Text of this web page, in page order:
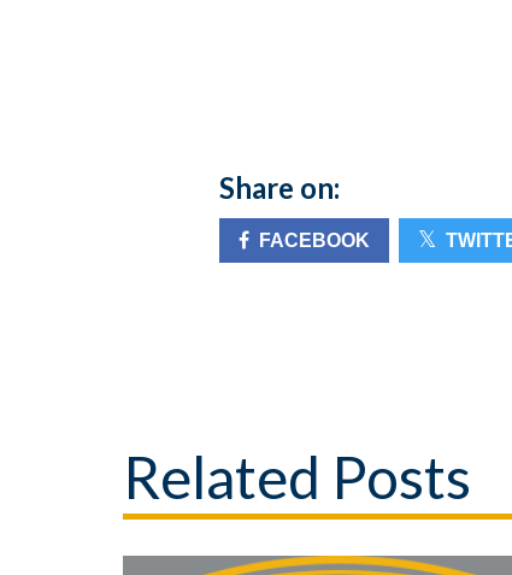
Share on:
FACEBOOK
Related Posts